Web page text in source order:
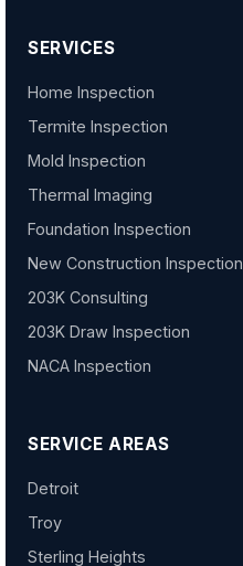
SERVICES
Home Inspection
Termite Inspection
Mold Inspection
Thermal Imaging
Foundation Inspection
New Construction Inspection
203K Consulting
203K Draw Inspection
NACA Inspection
SERVICE AREAS
Detroit
Troy
Sterling Heights